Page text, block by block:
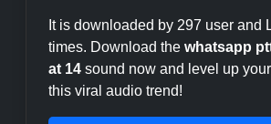
It is downloaded by 297 user and
times. Download the whatsapp
at 14 sound now and level up
this viral audio trend!